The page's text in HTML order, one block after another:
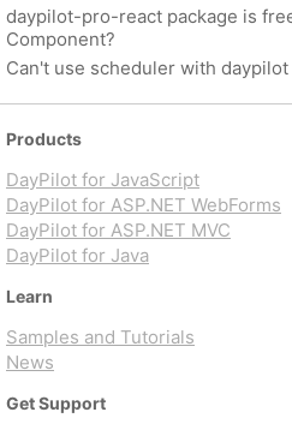
daypilot-pro-react package is
Component?
Can't use scheduler with
Products
DayPilot for JavaScript
DayPilot for ASP.NET WebForms
DayPilot for ASP.NET MVC
DayPilot for Java
Learn
Samples and Tutorials
News
Get Support